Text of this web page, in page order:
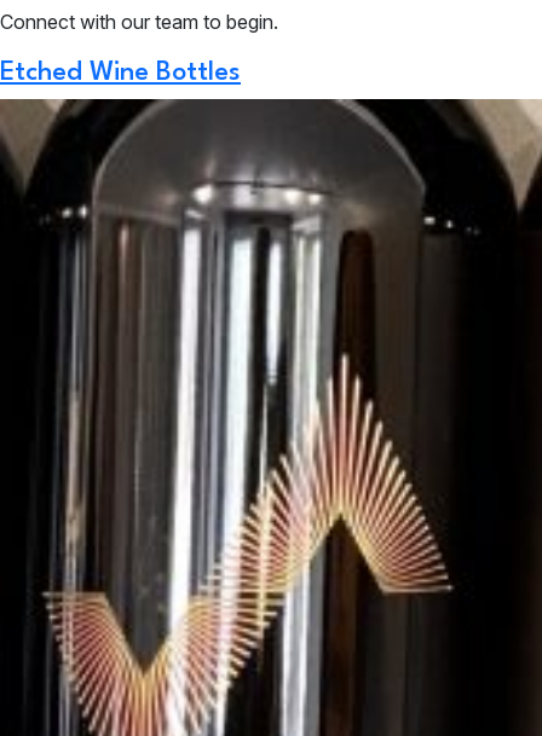
Connect with our team to begin.
Etched Wine Bottles